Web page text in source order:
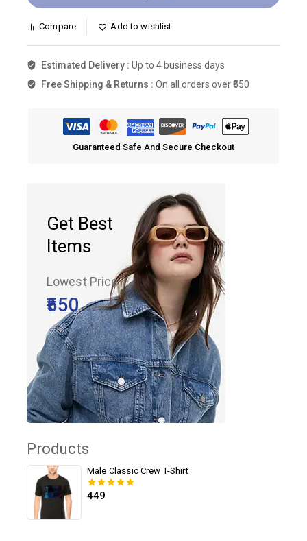
Get Best
Items
Lowest Price
₹550
Products
Male Classic Crew T-Shirt
0out of 5
449
Compare Add to wishlist
Estimated Delivery : Up to 4 business days
Free Shipping & Returns : On all orders over ₹550
Guaranteed Safe And Secure Checkout